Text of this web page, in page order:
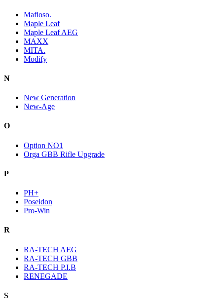
Mafioso.
Maple Leaf
Maple Leaf AEG
MAXX
MITA.
Modify
N
New Generation
New-Age
O
Option NO1
Orga GBB Rifle Upgrade
P
PH+
Poseidon
Pro-Win
R
RA-TECH AEG
RA-TECH GBB
RA-TECH P.I.B
RENEGADE
S